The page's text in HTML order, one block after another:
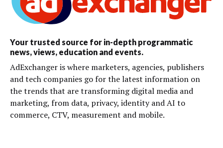
Your trusted source for in-depth programmatic
news, views, education and events.
AdExchanger is where marketers, agencies, publishers
and tech companies go for the latest information on
the trends that are transforming digital media and
marketing, from data, privacy, identity and AI to
commerce, CTV, measurement and mobile.